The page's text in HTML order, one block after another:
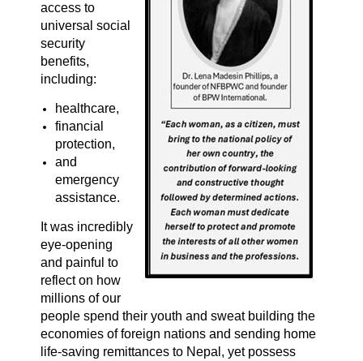
access to
universal social
security
benefits,
including:
healthcare,
financial
protection,
and
emergency
assistance.
It was incredibly
eye-opening
and painful to
reflect on how
millions of our
people spend their youth and sweat building the
economies of foreign nations and sending home
life-saving remittances to Nepal, yet possess